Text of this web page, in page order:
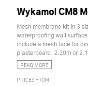
Wykamol CM8
Mesh membrane kit in 3
waterproofing wall
include a mesh face for
plasterboard. 2.20m or
READ MORE